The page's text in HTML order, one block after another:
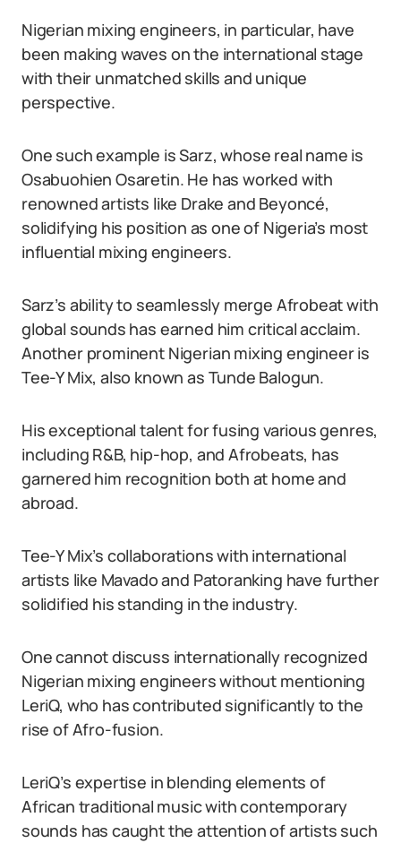
Nigerian mixing engineers, in particular, have
been making waves on the international stage
with their unmatched skills and unique
perspective.
One such example is Sarz, whose real name is
Osabuohien Osaretin. He has worked with
renowned artists like Drake and Beyoncé,
solidifying his position as one of Nigeria’s most
influential mixing engineers.
Sarz’s ability to seamlessly merge Afrobeat with
global sounds has earned him critical acclaim.
Another prominent Nigerian mixing engineer is
Tee-Y Mix, also known as Tunde Balogun.
His exceptional talent for fusing various genres,
including R&B, hip-hop, and Afrobeats, has
garnered him recognition both at home and
abroad.
Tee-Y Mix’s collaborations with international
artists like Mavado and Patoranking have further
solidified his standing in the industry.
One cannot discuss internationally recognized
Nigerian mixing engineers without mentioning
LeriQ, who has contributed significantly to the
rise of Afro-fusion.
LeriQ’s expertise in blending elements of
African traditional music with contemporary
sounds has caught the attention of artists such